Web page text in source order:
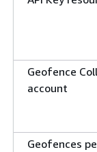
Geofence
account
Geofences